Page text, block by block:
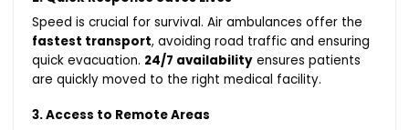
Speed is crucial for survival. Air ambulances offer the
fastest transport, avoiding road traffic and ensuring
quick evacuation. 24/7 availability ensures patients
are quickly moved to the right medical facility.
3. Access to Remote Areas